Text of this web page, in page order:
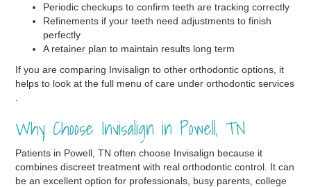
Periodic checkups to confirm teeth are tracking correctly
Refinements if your teeth need adjustments to finish
perfectly
A retainer plan to maintain results long term
If you are comparing Invisalign to other orthodontic options, it
helps to look at the full menu of care under orthodontic services
Why Choose Invisalign in Powell, TN
Patients in Powell, TN often choose Invisalign because it
combines discreet treatment with real orthodontic control. It can
be an excellent option for professionals, busy parents, college